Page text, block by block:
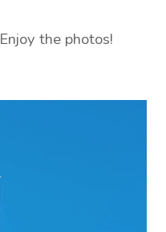
Enjoy the photos!